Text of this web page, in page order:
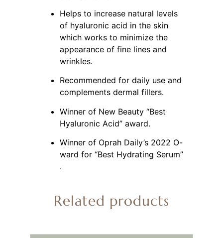
Helps to increase natural levels
of hyaluronic acid in the skin
which works to minimize the
appearance of fine lines and
wrinkles.
Recommended for daily use and
complements dermal fillers.
Winner of New Beauty “Best
Hyaluronic Acid” award.
Winner of Oprah Daily’s 2022 O-
ward for “Best Hydrating Serum”
.
Related products